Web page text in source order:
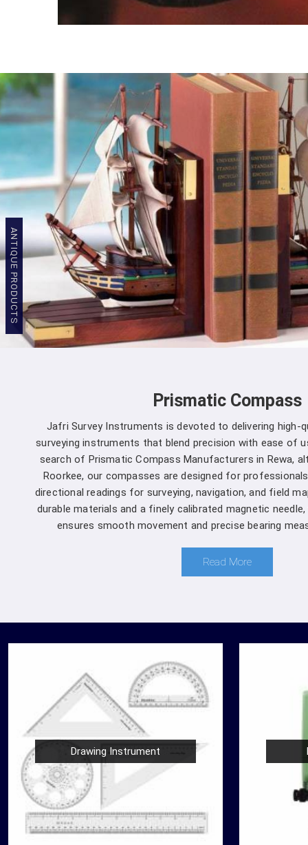
ANTIQUE PRODUCTS
Prismatic Compass
Jafri Survey Instruments is devoted to delivering high-
surveying instruments that blend precision with ease of
search of Prismatic Compass Manufacturers in Rewa,
Roorkee, our compasses are designed for
directional readings for surveying, navigation, and field
durable materials and a finely calibrated magnetic
ensures smooth movement and precise bearing
Read More
Drawing Instrument
Nautical Bells
We, at Jafri Survey Instruments, create bells
that are useful for decoration of homes in